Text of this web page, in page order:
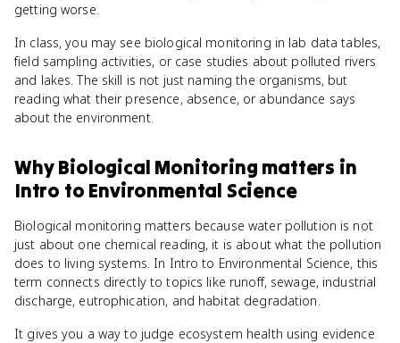
getting worse.
In class, you may see biological monitoring in lab data tables,
field sampling activities, or case studies about polluted rivers
and lakes. The skill is not just naming the organisms, but
reading what their presence, absence, or abundance says
about the environment.
WhyBiological Monitoring matters in
Intro to Environmental Science
Biological monitoring matters because water pollution is not
just about one chemical reading, it is about what the pollution
does to living systems. In Intro to Environmental Science, this
term connects directly to topics like runoff, sewage, industrial
discharge, eutrophication, and habitat degradation.
It gives you a way to judge ecosystem health using evidence